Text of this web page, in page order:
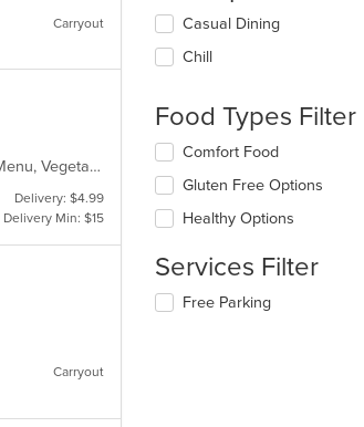
Carryout
Casual Dining, Comfort Food, Free Parking, Good For Group, Good For Kids, Kids Menu, Vegetarian Options
Delivery: $4.99
Delivery Min: $15
Carryout
Selecting/deselecting
following
update
the
content
in
main
area.
Casual Dining
Chill
Food Types Filter
Selecting/deselecting
following
checkboxes
will
the
content
in
Comfort Food
Gluten Free Options
Healthy Options
Services Filter
Selecting/deselecting
Free Parking